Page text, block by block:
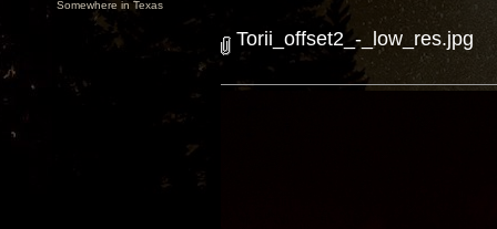
Somewhere in Texas
Torii_offset2_-_low_res.jpg